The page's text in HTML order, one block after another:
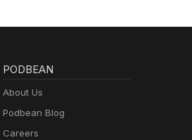
PODBEAN
About Us
Podbean Blog
Careers